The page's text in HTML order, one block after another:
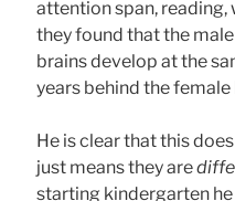
attention span, reading,
they found that the
brains develop at the
years behind the
He is clear that this
just means they are
starting kindergarten